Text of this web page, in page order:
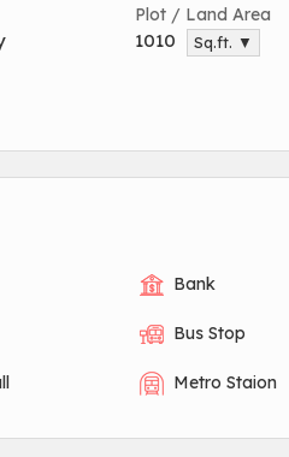
Plot / Land Area
1010 Sq.ft. ▼
Bank
Bus Stop
Metro Staion